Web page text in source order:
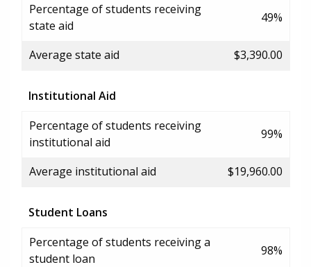
Percentage of students receiving
state aid
49%
Average state aid $3,390.00
Institutional Aid
Percentage of students receiving
institutional aid
99%
Average institutional aid $19,960.00
Student Loans
Percentage of students receiving a
student loan
98%